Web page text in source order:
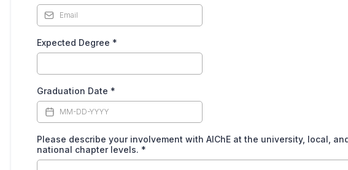
Expected Degree *
Graduation Date *
Please describe your involvement with AIChE at the university, local,
national chapter levels. *